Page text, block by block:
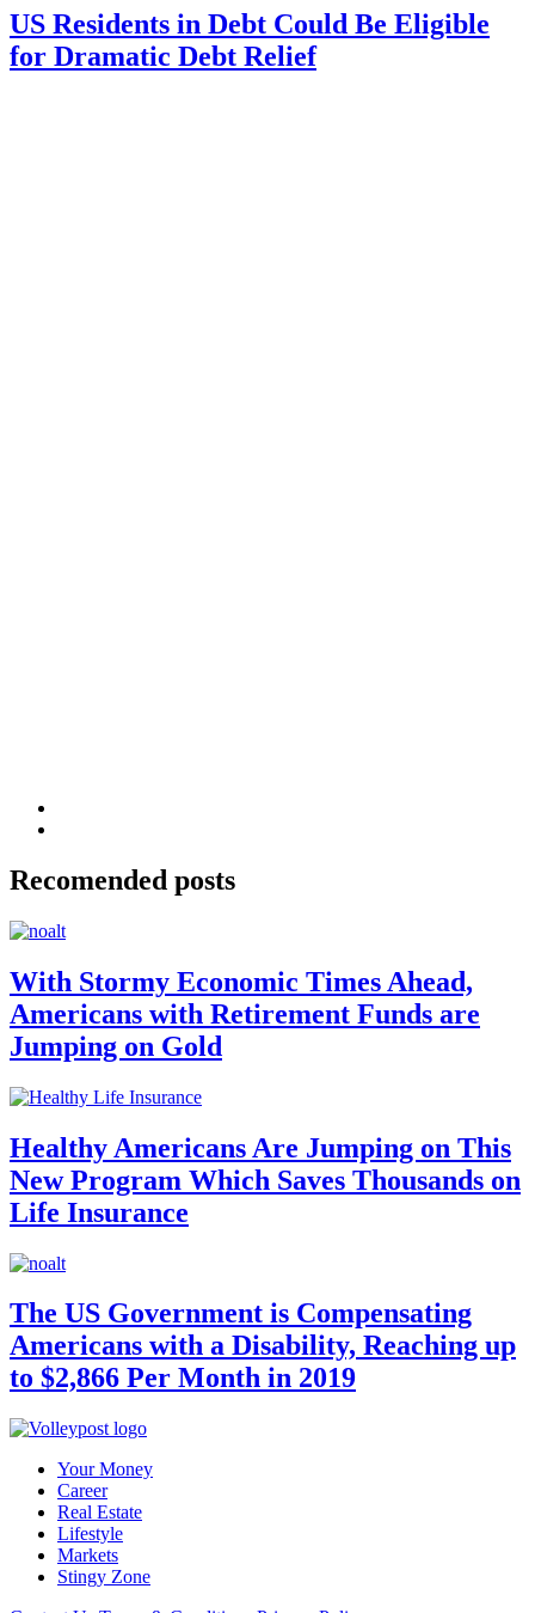
US Residents in Debt Could Be Eligible
for Dramatic Debt Relief
Recomended posts
With Stormy Economic Times Ahead,
Americans with Retirement Funds are
Jumping on Gold
Healthy Americans Are Jumping on This
New Program Which Saves Thousands on
Life Insurance
The US Government is Compensating
Americans with a Disability, Reaching up
to $2,866 Per Month in 2019
Your Money
Career
Real Estate
Lifestyle
Markets
Stingy Zone